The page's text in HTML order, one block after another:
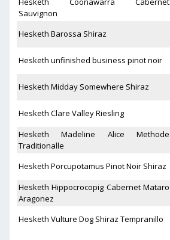
Sauvignon
Hesketh Barossa Shiraz
Hesketh unfinished business pinot noir
Hesketh Midday Somewhere Shiraz
Hesketh Clare Valley Riesling
Hesketh Madeline Alice Methode
Traditionalle
Hesketh Porcupotamus Pinot Noir Shiraz
Hesketh Hippocrocopig Cabernet Mataro
Aragonez
Hesketh Vulture Dog Shiraz Tempranillo